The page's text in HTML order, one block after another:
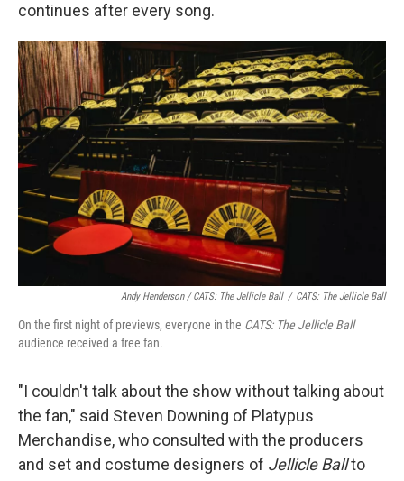
continues after every song.
Andy Henderson /CATS: The Jellicle Ball / CATS: The Jellicle Ball
On the first night of previews, everyone in the CATS: The Jellicle Ball
audience received a free fan.
"I couldn't talk about the show without talking about
the fan," said Steven Downing of Platypus
Merchandise, who consulted with the producers
and set and costume designers of Jellicle Ballto